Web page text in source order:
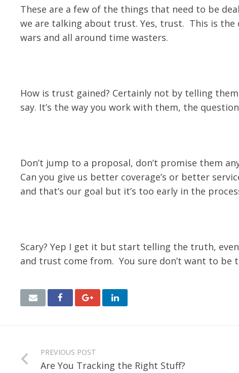
These are a few of the things that need to be
we are talking about trust. Yes, trust. This is
wars and all around time wasters.
How is trust gained? Certainly not by telling
say. It’s the way you work with them, the
Don’t jump to a proposal, don’t promise them
Can you give us better coverage’s or better
and that’s our goal but it’s too early in the
Scary? Yep I get it but start telling the truth,
and trust come from. You sure don’t want to be
PREVIOUS POST
Are You Tracking the Right Stuff?